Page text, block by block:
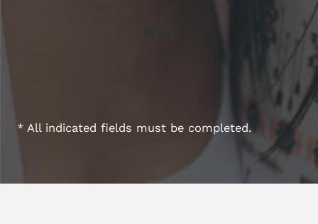
* All indicated fields must be completed.